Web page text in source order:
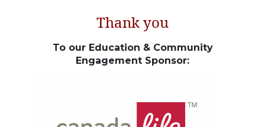
Thank you
To our Education & Community
Engagement Sponsor: